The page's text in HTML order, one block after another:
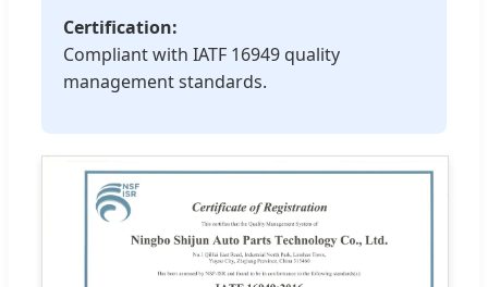
Certification:
Compliant with IATF 16949 quality
management standards.